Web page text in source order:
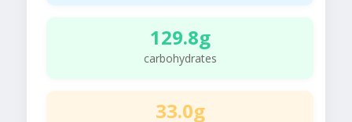
129.8g
carbohydrates
33.0g